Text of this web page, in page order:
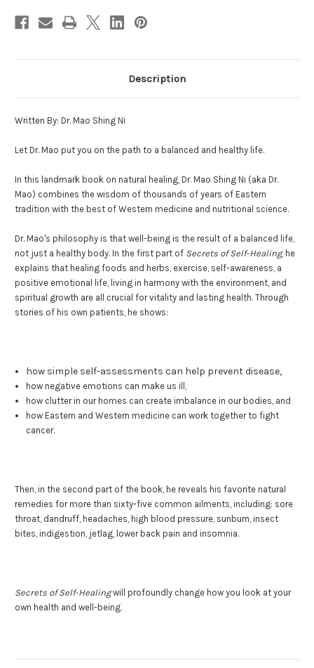
Description
Written By: Dr. Mao Shing Ni
Let Dr. Mao put you on the path to a balanced and healthy life.
In this landmark book on natural healing, Dr. Mao Shing Ni (aka Dr.
Mao) combines the wisdom of thousands of years of Eastern
tradition with the best of Western medicine and nutritional science.
Dr. Mao's philosophy is that well-being is the result of a balanced life,
not just a healthy body. In the first part of Secrets of Self-Healing, he
explains that healing foods and herbs, exercise, self-awareness, a
positive emotional life, living in harmony with the environment, and
spiritual growth are all crucial for vitality and lasting health. Through
stories of his own patients, he shows:
how simple self-assessments can help prevent disease,
how negative emotions can make us ill,
how clutter in our homes can create imbalance in our bodies, and
how Eastern and Western medicine can work together to fight
cancer.
Then, in the second part of the book, he reveals his favorite natural
remedies for more than sixty-five common ailments, including: sore
throat, dandruff, headaches, high blood pressure, sunburn, insect
bites, indigestion, jetlag, lower back pain and insomnia.
Secrets of Self-Healingwill profoundly change how you look at your
own health and well-being.